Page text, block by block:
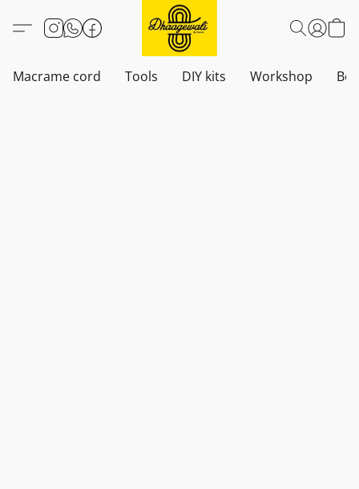
Macrame cord Tools DIY kits Workshop